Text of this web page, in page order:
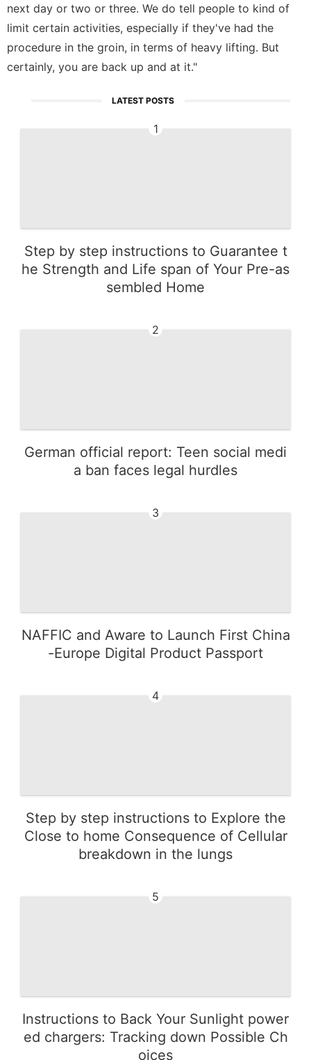
next day or two or three. We do tell people to kind of
limit certain activities, especially if they've had the
procedure in the groin, in terms of heavy lifting. But
certainly, you are back up and at it."
LATEST POSTS
1
Step by step instructions to Guarantee t
he Strength and Life span of Your Pre-as
sembled Home
2
German official report: Teen social medi
a ban faces legal hurdles
3
NAFFIC and Aware to Launch First China
-Europe Digital Product Passport
4
Step by step instructions to Explore the
Close to home Consequence of Cellular
breakdown in the lungs
5
Instructions to Back Your Sunlight power
ed chargers: Tracking down Possible Ch
oices